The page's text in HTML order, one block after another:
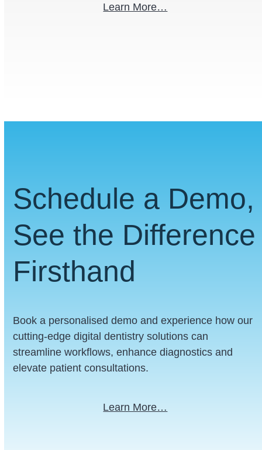
Learn More…
Schedule a Demo,
See the Difference
Firsthand
Book a personalised demo and experience how our
cutting-edge digital dentistry solutions can
streamline workflows, enhance diagnostics and
elevate patient consultations.
Learn More…